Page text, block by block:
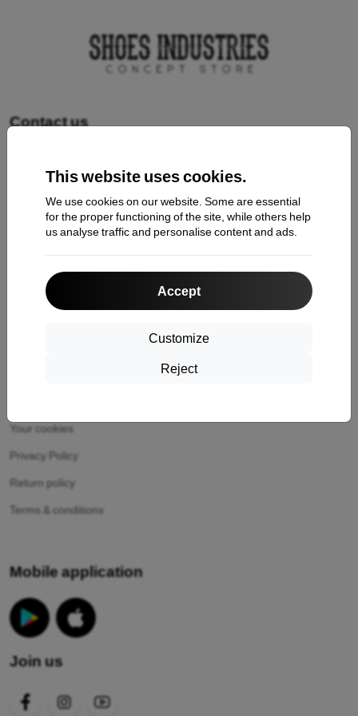
This website uses cookies.
We use cookies on our website. Some are essential
for the proper functioning of the site, while others help
us analyse traffic and personalise content and ads.
Accept
Customize
Reject
Contact us
Shopping
Shipping and payment
Cashback
Your cookies
Privacy Policy
Return policy
Terms & conditions
Mobile application
Join us